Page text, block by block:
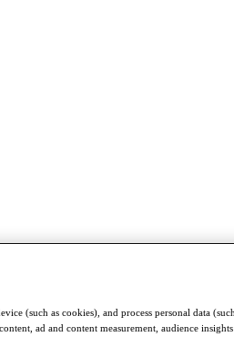
(such as cookies), and process personal data
ad and content measurement, audience